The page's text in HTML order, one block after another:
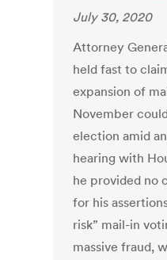
July 30, 2020
Attorney
held fast to
expansion of
November
election amid
hearing with
he provided no
for his
risk” mail-in
massive fraud,